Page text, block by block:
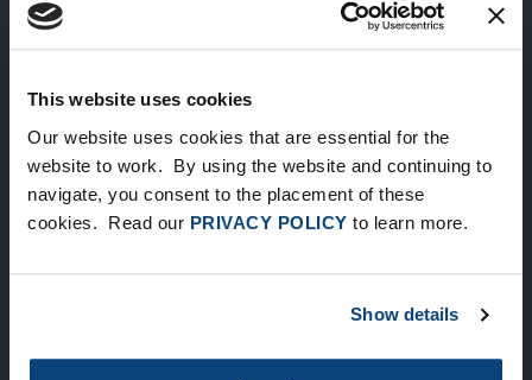
This website uses cookies
Our website uses cookies that are essential for the
website to work. By using the website and continuing to
navigate, you consent to the placement of these
cookies. Read our PRIVACY POLICY to learn more.
Show details
NEW YORK
535 Madison Avenue, Floor 33
LONDON